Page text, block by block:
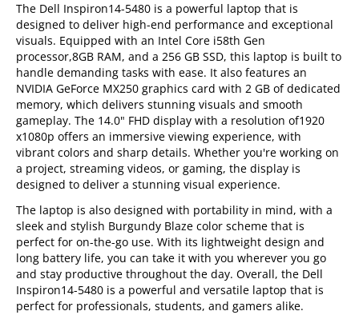
The Dell Inspiron14-5480 is a powerful laptop that is
designed to deliver high-end performance and exceptional
visuals. Equipped with an Intel Core i58th Gen
processor,8GB RAM, and a 256 GB SSD, this laptop is built to
handle demanding tasks with ease. It also features an
NVIDIA GeForce MX250 graphics card with 2 GB of dedicated
memory, which delivers stunning visuals and smooth
gameplay. The 14.0" FHD display with a resolution of1920
x1080p offers an immersive viewing experience, with
vibrant colors and sharp details. Whether you're working on
a project, streaming videos, or gaming, the display is
designed to deliver a stunning visual experience.
The laptop is also designed with portability in mind, with a
sleek and stylish Burgundy Blaze color scheme that is
perfect for on-the-go use. With its lightweight design and
long battery life, you can take it with you wherever you go
and stay productive throughout the day. Overall, the Dell
Inspiron14-5480 is a powerful and versatile laptop that is
perfect for professionals, students, and gamers alike.